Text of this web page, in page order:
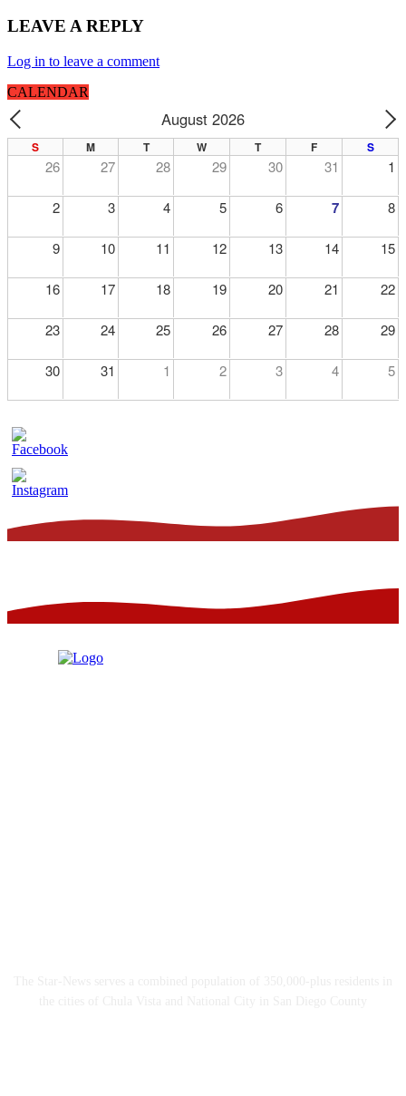
LEAVE A REPLY
Log in to leave a comment
CALENDAR
PREV
August 2026
S M T W T F S
26 27 28 29 30 31 1
2 3 4 5 6 7 8
9 10 11 12 13 14 15
16 17 18 19 20 21 22
23 24 25 26 27 28 29
30 31 1 2 3 4 5